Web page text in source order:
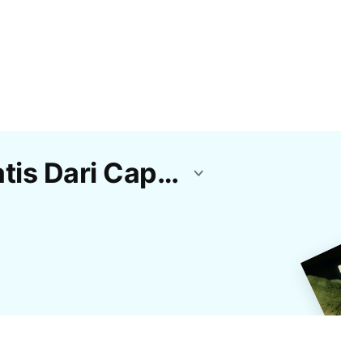
Template Lagu Jawa Versi India Gratis Dari CapCut